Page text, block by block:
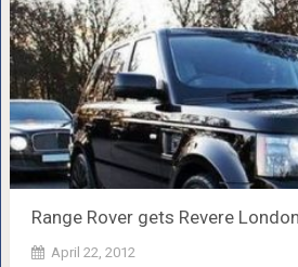
Range Rover gets Revere
April 22, 2012